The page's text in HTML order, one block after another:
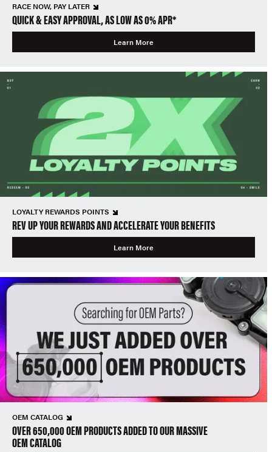
RACE NOW, PAY LATER
QUICK & EASY APPROVAL, AS LOW AS 0% APR*
Learn More
LOYALTY REWARDS POINTS
REV UP YOUR REWARDS AND ACCELERATE YOUR BENEFITS
Learn More
OEM CATALOG
OVER 650,000 OEM PRODUCTS ADDED TO OUR MASSIVE
OEM CATALOG